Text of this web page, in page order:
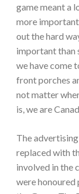
game meant a
more
out the hard
important than
we have come
front porches
not matter
is, we are
The
replaced with
involved in the
were honoured